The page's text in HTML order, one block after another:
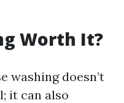
Worth It?
washing doesn’t
it can also